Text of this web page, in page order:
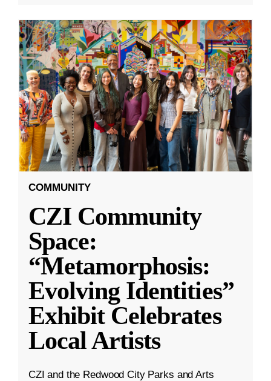
COMMUNITY
CZI Community
Space:
“Metamorphosis:
Evolving Identities”
Exhibit Celebrates
Local Artists
CZI and the Redwood City Parks and Arts